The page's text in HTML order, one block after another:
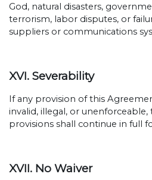
God, natural disasters,
terrorism, labor disputes, or
suppliers or communications
XVI. Severability
If any provision of this
invalid, illegal, or
provisions shall continue in full
XVII. No Waiver